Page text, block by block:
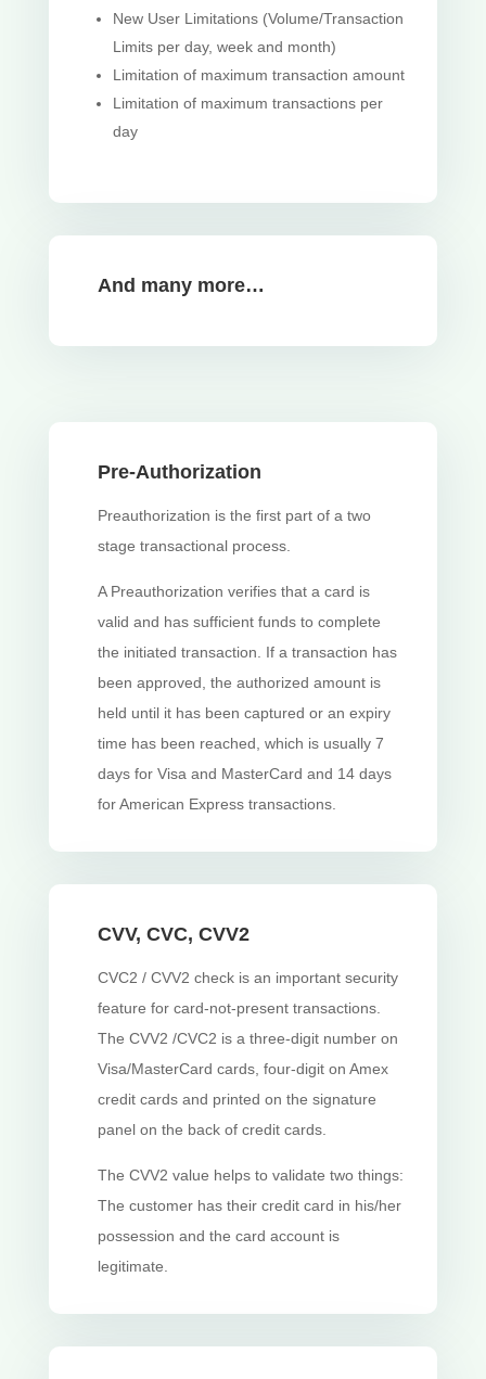
New User Limitations (Volume/Transaction
Limits per day, week and month)
Limitation of maximum transaction amount
Limitation of maximum transactions per
day
And many more…
Pre-Authorization
Preauthorization is the first part of a two
stage transactional process.
A Preauthorization verifies that a card is
valid and has sufficient funds to complete
the initiated transaction. If a transaction has
been approved, the authorized amount is
held until it has been captured or an expiry
time has been reached, which is usually 7
days for Visa and MasterCard and 14 days
for American Express transactions.
CVV, CVC, CVV2
CVC2 / CVV2 check is an important security
feature for card-not-present transactions.
The CVV2 /CVC2 is a three-digit number on
Visa/MasterCard cards, four-digit on Amex
credit cards and printed on the signature
panel on the back of credit cards.
The CVV2 value helps to validate two things:
The customer has their credit card in his/her
possession and the card account is
legitimate.